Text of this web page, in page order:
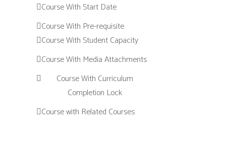
Course With Start Date
Course With Pre-requisite
Course With Student Capacity
Course With Media Attachments
Course With Curriculum
Completion Lock
Course with Related Courses